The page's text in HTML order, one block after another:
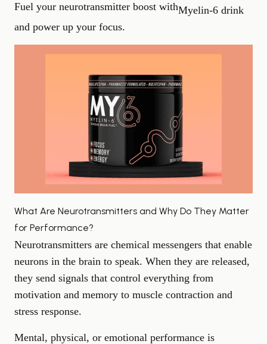
Fuel your neurotransmitter boost withMyelin‑6 drink
and power up your focus.
What Are Neurotransmitters and Why Do They Matter
for Performance?
Neurotransmitters are chemical messengers that enable
neurons in the brain to speak. When they are released,
they send signals that control everything from
motivation and memory to muscle contraction and
stress response.
Mental, physical, or emotional performance is